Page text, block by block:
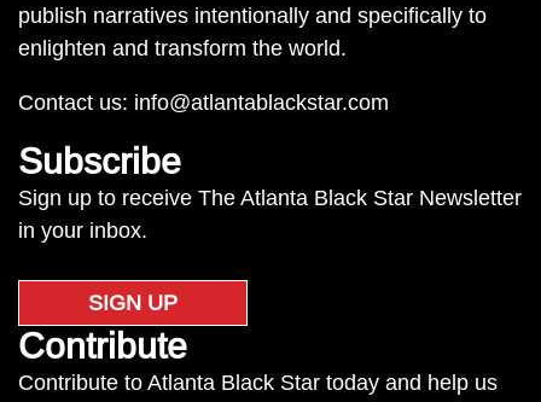
publish narratives intentionally and specifically to
enlighten and transform the world.
Contact us: info@atlantablackstar.com
Subscribe
Sign up to receive The Atlanta Black Star Newsletter
in your inbox.
SIGN UP
Contribute
Contribute to Atlanta Black Star today and help us